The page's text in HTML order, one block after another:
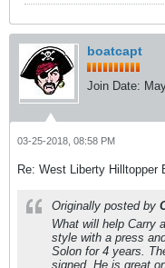
boatcapt
Join Date:
03-25-2018, 08:58 PM
Re: West Liberty Hilltopper
Originally posted by
What will help Carry
style with a press
Solon for 4 years.
signed. He is great